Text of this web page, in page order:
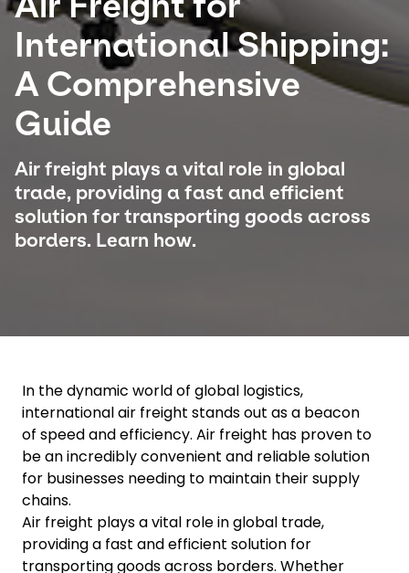
Select your country and language
Chile - EN
International Shipping:
A Comprehensive
Guide
Air freight plays a vital role in global
trade, providing a fast and efficient
solution for transporting goods across
borders. Learn how.
In the dynamic world of global logistics,
international air freight stands out as a beacon
of speed and efficiency. Air freight has proven to
be an incredibly convenient and reliable solution
for businesses needing to maintain their supply
chains.
Air freight plays a vital role in global trade,
providing a fast and efficient solution for
transporting goods across borders. Whether